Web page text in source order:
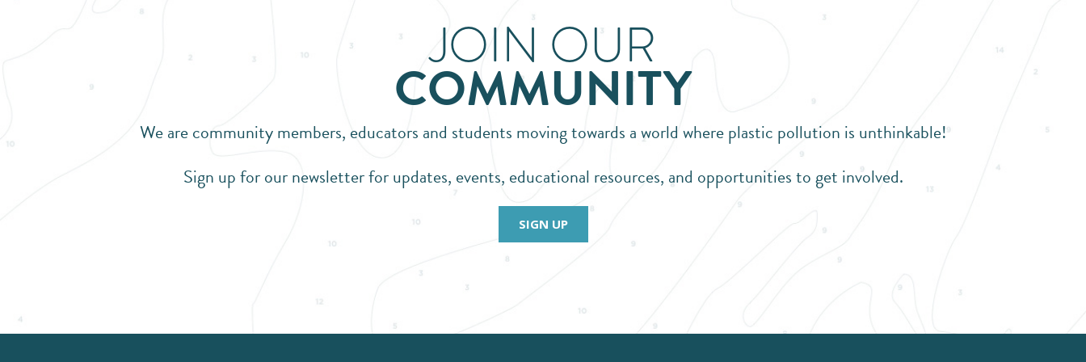
JOIN OUR
COMMUNITY
We are community members, educators and students moving towards a world where plastic pollution is unthinkable!
Sign up for our newsletter for updates, events, educational resources, and opportunities to get involved.
SIGN UP